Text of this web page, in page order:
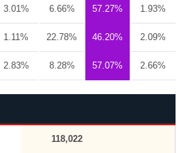
3.01% 6.66% 57.27% 1.93%
1.11% 22.78% 46.20% 2.09%
2.83% 8.28% 57.07% 2.66%
118,022